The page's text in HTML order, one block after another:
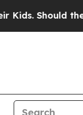
Should the US?